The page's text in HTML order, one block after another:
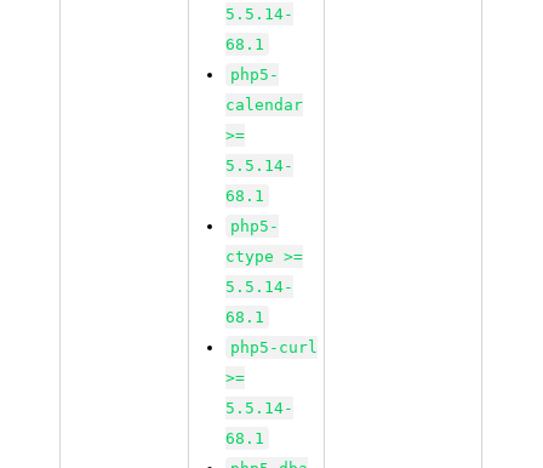
5.5.14-
68.1
php5-
calendar
>=
5.5.14-
68.1
php5-
ctype >=
5.5.14-
68.1
php5-curl
>=
5.5.14-
68.1